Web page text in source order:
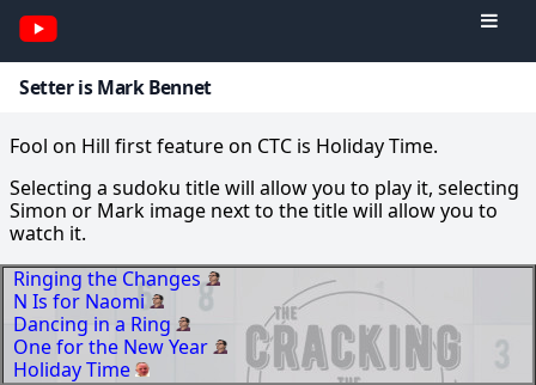
Setter is Mark Bennet
Fool on Hill first feature on CTC is Holiday Time.
Selecting a sudoku title will allow you to play it, selecting
Simon or Mark image next to the title will allow you to
watch it.
Ringing the Changes
N Is for Naomi
Dancing in a Ring
One for the New Year
Holiday Time